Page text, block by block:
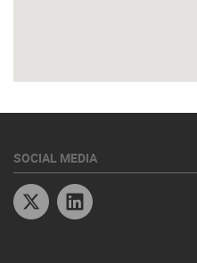
SOCIAL MEDIA
Twitter